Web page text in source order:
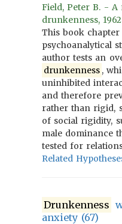
Field, Peter B. -
drunkenness,
This book
psychoanalytical
author tests an
drunkenness ,
uninhibited
and therefore
rather than rigid,
of social rigidity,
male dominance
tested for
Related
Drunkenness
anxiety (67)